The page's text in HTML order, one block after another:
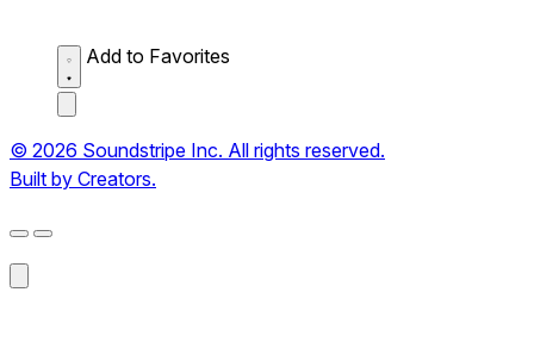
Add to Favorites
© 2026 Soundstripe Inc. All rights reserved.
Built by Creators.